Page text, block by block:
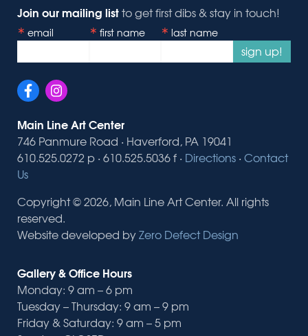
Join our mailing listto get first dibs & stay in touch!
email first name last name
sign up!
Main Line Art Center
746 Panmure Road · Haverford, PA 19041
610.525.0272 p · 610.525.5036 f · Directions · Contact
Us
Copyright © 2026, Main Line Art Center. All rights
reserved.
Website developed byZero Defect Design
Gallery & Office Hours
Monday: 9 am – 6 pm
Tuesday – Thursday: 9 am – 9 pm
Friday & Saturday: 9 am – 5 pm